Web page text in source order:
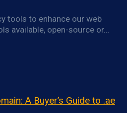
tools to enhance our web
available, open-source or…
A Buyer’s Guide to .ae